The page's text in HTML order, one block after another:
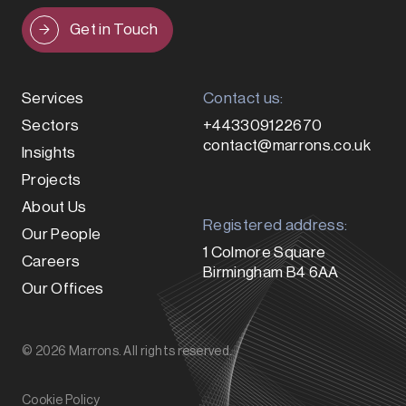
Get in Touch
Services
Sectors
Insights
Projects
About Us
Our People
Careers
Our Offices
Contact us:
+443309122670
contact@marrons.co.uk
Registered address:
1 Colmore Square
Birmingham B4 6AA
© 2026 Marrons. All rights reserved.
Cookie Policy